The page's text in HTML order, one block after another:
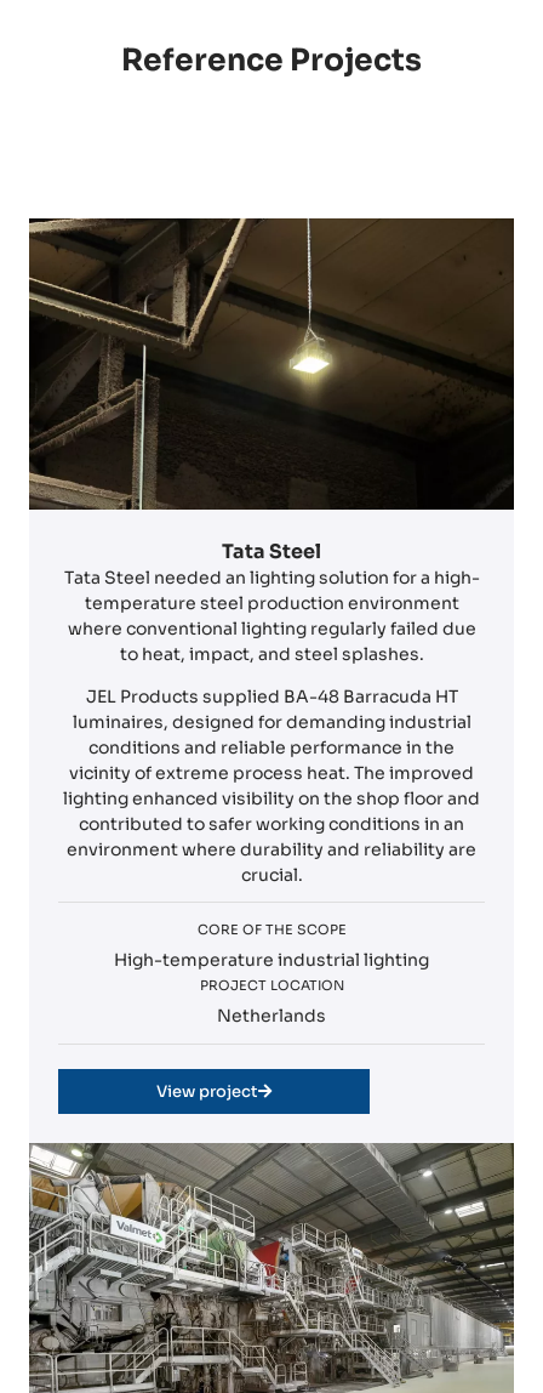
Reference Projects
Tata Steel
Tata Steel needed an lighting solution for a high-
temperature steel production environment
where conventional lighting regularly failed due
to heat, impact, and steel splashes.
JEL Products supplied BA-48 Barracuda HT
luminaires, designed for demanding industrial
conditions and reliable performance in the
vicinity of extreme process heat. The improved
lighting enhanced visibility on the shop floor and
contributed to safer working conditions in an
environment where durability and reliability are
crucial.
CORE OF THE SCOPE
High-temperature industrial lighting
PROJECT LOCATION
Netherlands
View project